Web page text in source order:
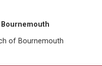
of Bournemouth